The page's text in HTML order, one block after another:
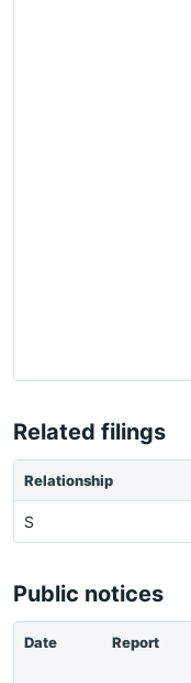
Related filings
Relationship
S
Public notices
Date Report